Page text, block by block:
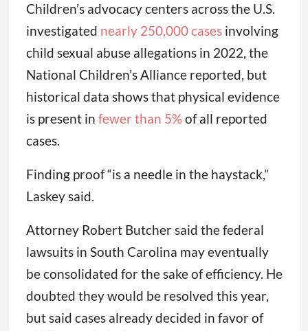
Children’s advocacy centers across the U.S.
investigated nearly 250,000 casesinvolving
child sexual abuse allegations in 2022, the
National Children’s Alliance reported, but
historical data shows that physical evidence
is present in fewer than 5%of all reported
cases.
Finding proof “is a needle in the haystack,”
Laskey said.
Attorney Robert Butcher said the federal
lawsuits in South Carolina may eventually
be consolidated for the sake of efficiency. He
doubted they would be resolved this year,
but said cases already decided in favor of